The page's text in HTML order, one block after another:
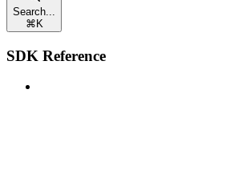
Search...
⌘ K
SDK Reference